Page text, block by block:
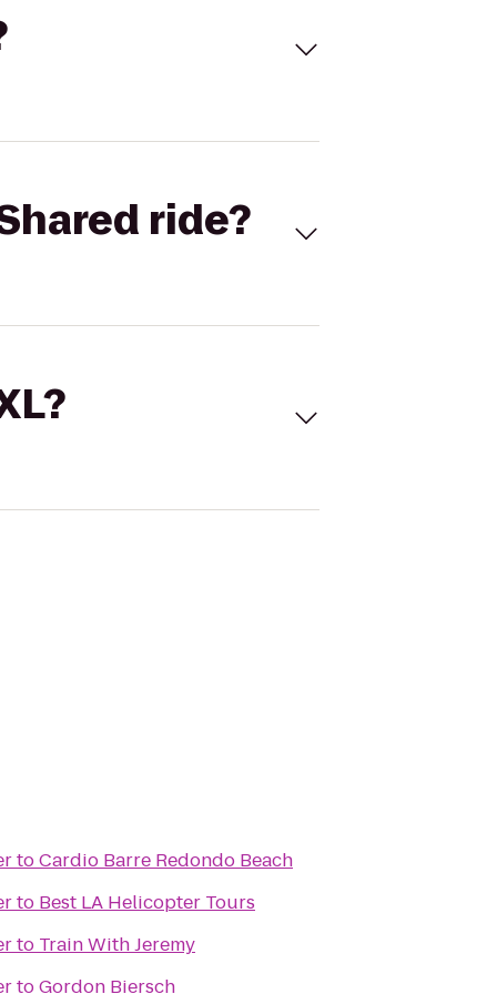
ride?
toCardio Barre Redondo Beach
to Best LA Helicopter Tours
to Train With Jeremy
toGordon Biersch